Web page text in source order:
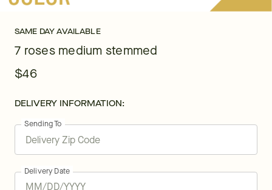
SAME DAY AVAILABLE
7 roses medium stemmed
$46
DELIVERY INFORMATION:
Sending To
Delivery Date